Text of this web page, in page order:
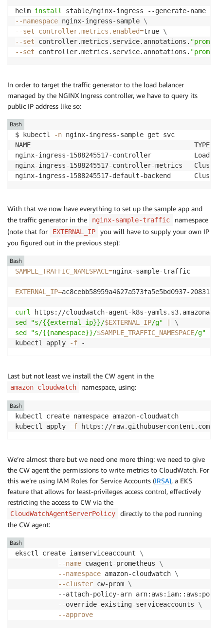
helm install stable/nginx-ingress --generate-name
--namespace nginx-ingress-sample \
--set
controller.metrics.enabled=true \
--set controller.metrics.service.annotations.
--set controller.metrics.service.annotations.
In order to target the traffic generator to the load balancer
managed by the NGINX Ingress controller, we have to query its
public IP address like so:
$ kubectl -n nginx-ingress-sample get svc
NAME                                          TYPE
nginx-ingress-1588245517-controller
nginx-ingress-1588245517-controller-metrics
nginx-ingress-1588245517-default-backend
Bash
With that we now have everything to set up the sample app and
the traffic generator in the
nginx-sample-traffic
namespace
(note that for
EXTERNAL_IP
you will have to supply your own IP
you figured out in the previous step):
SAMPLE_TRAFFIC_NAMESPACE=nginx-sample-traffic
EXTERNAL_IP=ac8cebb58959a4627a573fa5e5bd0937-
curl
https://cloudwatch-agent-k8s-
sed
"s/{{external_ip}}/$EXTERNAL_IP/g"
\
sed
"s/{{namespace}}/$SAMPLE_TRAFFIC_NAMESPACE/g"
kubectl apply
-f -
Bash
Last but not least we install the CW agent in the
amazon-cloudwatch namespace, using:
kubectl create namespace amazon-cloudwatch
kubectl apply
-f https://raw.githubusercontent.com/
Bash
We’re almost there but we need one more thing: we need to give
the CW agent the permissions to write metrics to CloudWatch. For
this we’re using IAM Roles for Service Accounts (IRSA), a EKS
feature that allows for least-privileges access control, effectively
restricting the access to CW via the
CloudWatchAgentServerPolicy
directly to the pod running
the CW agent:
eksctl create iamserviceaccount \
--name cwagent-prometheus \
--namespace amazon-cloudwatch \
--cluster cw-prom \
--attach-policy-arn
           --override-existing-serviceaccounts
\
--approve
Bash